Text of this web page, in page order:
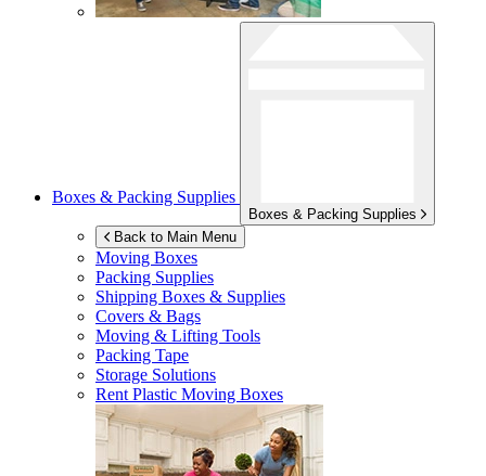
Boxes & Packing Supplies
Boxes & Packing Supplies
Back to Main Menu
Moving Boxes
Packing Supplies
Shipping Boxes & Supplies
Covers & Bags
Moving & Lifting Tools
Packing Tape
Storage Solutions
Rent Plastic Moving Boxes